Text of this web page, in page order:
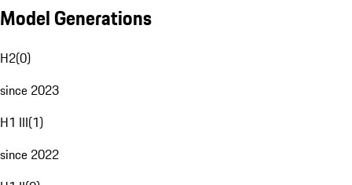
Model Generations
H2(0)
since 2023
H1 III(1)
since 2022